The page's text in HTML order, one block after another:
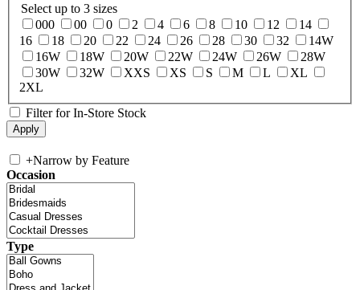
Select up to 3 sizes
000
00 0 2 4 6 8 10 12
14
16
18 20 22 24 26 28 30 32
14W
16W
18W 20W 22W 24W 26W
28W
30W
32W XXS XS S M L
XL
2XL
Filter for In-Store Stock
+Narrow by Feature
Occasion
Type